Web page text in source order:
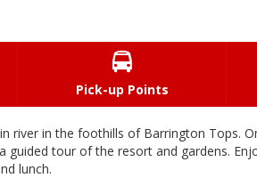

Pick-up Points
in the foothills of Barrington Tops.
tour of the resort and gardens.
lunch.